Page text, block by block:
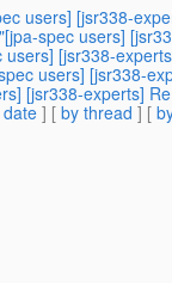
users] [jsr338-
spec users]
[jsr338-
users] [jsr338-
[jsr338-experts]
] [ by thread ] [